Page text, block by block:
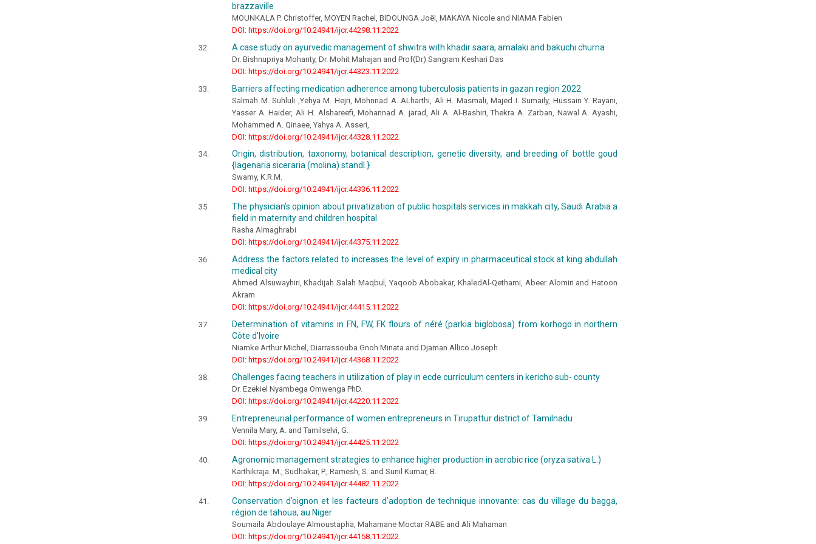
brazzaville
MOUNKALA P. Christoffer, MOYEN Rachel, BIDOUNGA Joël, MAKAYA Nicole and NIAMA Fabien
DOI: https://doi.org/10.24941/ijcr.44298.11.2022
A case study on ayurvedic management of shwitra with khadir saara, amalaki and bakuchi churna
Dr. Bishnupriya Mohanty, Dr. Mohit Mahajan and Prof(Dr) Sangram Keshari Das
DOI: https://doi.org/10.24941/ijcr.44323.11.2022
Barriers affecting medication adherence among tuberculosis patients in gazan region 2022
Salmah M. Suhluli ,Yehya M. Hejri, Mohnnad A. ALharthi, Ali H. Masmali, Majed I. Sumaily, Hussain Y. Rayani,
Yasser A. Haider, Ali H. Alshareefi, Mohannad A. jarad, Ali A. Al-Bashiri, Thekra A. Zarban, Nawal A. Ayashi,
Mohammed A. Qinaee, Yahya A. Asseri,
DOI: https://doi.org/10.24941/ijcr.44328.11.2022
Origin, distribution, taxonomy, botanical description, genetic diversity, and breeding of bottle goud
{lagenaria siceraria (molina) standl.}
Swamy, K.R.M.
DOI: https://doi.org/10.24941/ijcr.44336.11.2022
The physician’s opinion about privatization of public hospitals services in makkah city, Saudi Arabia a
field in maternity and children hospital
Rasha Almaghrabi
DOI: https://doi.org/10.24941/ijcr.44375.11.2022
Address the factors related to increases the level of expiry in pharmaceutical stock at king abdullah
medical city
Ahmed Alsuwayhiri, Khadijah Salah Maqbul, Yaqoob Abobakar, KhaledAl-Qethami, Abeer Alomiri and Hatoon
Akram
DOI: https://doi.org/10.24941/ijcr.44415.11.2022
Determination of vitamins in FN, FW, FK flours of néré (parkia biglobosa) from korhogo in northern
Côte d'Ivoire
Niamke Arthur Michel, Diarrassouba Gnoh Minata and Djaman Allico Joseph
DOI: https://doi.org/10.24941/ijcr.44368.11.2022
Challenges facing teachers in utilization of play in ecde curriculum centers in kericho sub- county
Dr. Ezekiel Nyambega Omwenga PhD.
DOI: https://doi.org/10.24941/ijcr.44220.11.2022
Entrepreneurial performance of women entrepreneurs in Tirupattur district of Tamilnadu
Vennila Mary, A. and Tamilselvi, G.
DOI: https://doi.org/10.24941/ijcr.44425.11.2022
Agronomic management strategies to enhance higher production in aerobic rice (oryza sativa L.)
Karthikraja. M., Sudhakar, P., Ramesh, S. and Sunil Kumar, B.
DOI: https://doi.org/10.24941/ijcr.44482.11.2022
Conservation d’oignon et les facteurs d’adoption de technique innovante: cas du village du bagga,
région de tahoua, au Niger
Soumaila Abdoulaye Almoustapha, Mahamane Moctar RABE and Ali Mahaman
DOI: https://doi.org/10.24941/ijcr.44158.11.2022